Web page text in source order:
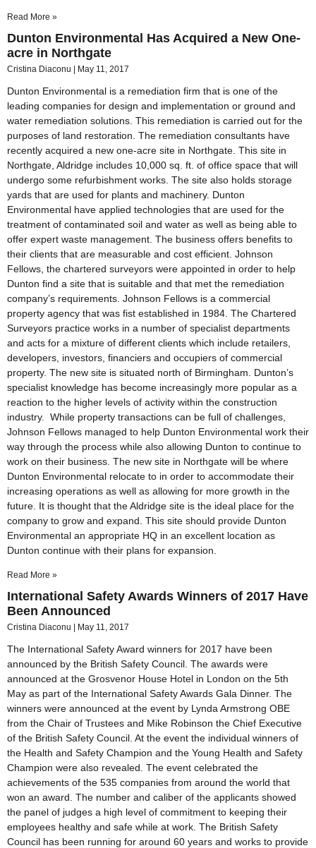
Read More »
Dunton Environmental Has Acquired a New One-
acre in Northgate
Cristina Diaconu May 11, 2017
Dunton Environmental is a remediation firm that is one of the
leading companies for design and implementation or ground and
water remediation solutions. This remediation is carried out for the
purposes of land restoration. The remediation consultants have
recently acquired a new one-acre site in Northgate. This site in
Northgate, Aldridge includes 10,000 sq. ft. of office space that will
undergo some refurbishment works. The site also holds storage
yards that are used for plants and machinery. Dunton
Environmental have applied technologies that are used for the
treatment of contaminated soil and water as well as being able to
offer expert waste management. The business offers benefits to
their clients that are measurable and cost efficient. Johnson
Fellows, the chartered surveyors were appointed in order to help
Dunton find a site that is suitable and that met the remediation
company’s requirements. Johnson Fellows is a commercial
property agency that was fist established in 1984. The Chartered
Surveyors practice works in a number of specialist departments
and acts for a mixture of different clients which include retailers,
developers, investors, financiers and occupiers of commercial
property. The new site is situated north of Birmingham. Dunton’s
specialist knowledge has become increasingly more popular as a
reaction to the higher levels of activity within the construction
industry. While property transactions can be full of challenges,
Johnson Fellows managed to help Dunton Environmental work their
way through the process while also allowing Dunton to continue to
work on their business. The new site in Northgate will be where
Dunton Environmental relocate to in order to accommodate their
increasing operations as well as allowing for more growth in the
future. It is thought that the Aldridge site is the ideal place for the
company to grow and expand. This site should provide Dunton
Environmental an appropriate HQ in an excellent location as
Dunton continue with their plans for expansion.
Read More »
International Safety Awards Winners of 2017 Have
Been Announced
Cristina Diaconu May 11, 2017
The International Safety Award winners for 2017 have been
announced by the British Safety Council. The awards were
announced at the Grosvenor House Hotel in London on the 5th
May as part of the International Safety Awards Gala Dinner. The
winners were announced at the event by Lynda Armstrong OBE
from the Chair of Trustees and Mike Robinson the Chief Executive
of the British Safety Council. At the event the individual winners of
the Health and Safety Champion and the Young Health and Safety
Champion were also revealed. The event celebrated the
achievements of the 535 companies from around the world that
won an award. The number and caliber of the applicants showed
the panel of judges a high level of commitment to keeping their
employees healthy and safe while at work. The British Safety
Council has been running for around 60 years and works to provide